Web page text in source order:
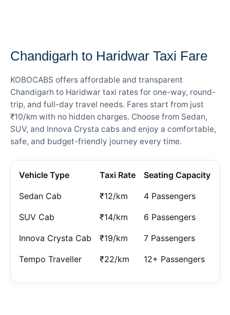
Chandigarh to Haridwar Taxi Fare
KOBOCABS offers affordable and transparent
Chandigarh to Haridwar taxi rates for one-way, round-
trip, and full-day travel needs. Fares start from just
₹10/km with no hidden charges. Choose from Sedan,
SUV, and Innova Crysta cabs and enjoy a comfortable,
safe, and budget-friendly journey every time.
Vehicle Type Taxi Rate Seating Capacity
Sedan Cab ₹12/km 4 Passengers
SUV Cab ₹14/km 6 Passengers
Innova Crysta Cab ₹19/km 7 Passengers
Tempo Traveller ₹22/km 12+ Passengers